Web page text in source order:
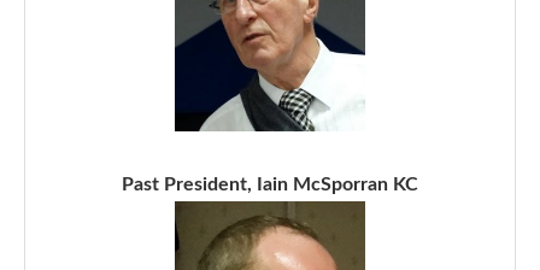
Past President, Iain McSporran KC